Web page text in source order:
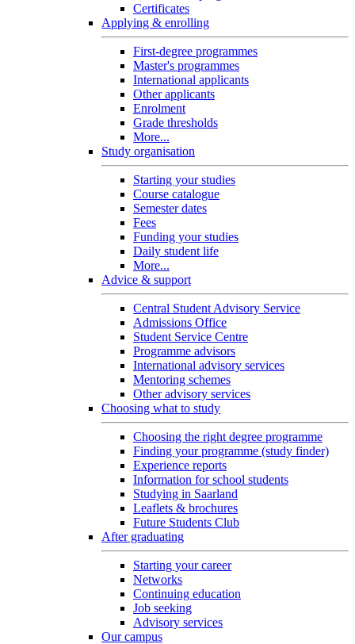
Certificates
Applying & enrolling
First-degree programmes
Master's programmes
International applicants
Other applicants
Enrolment
Grade thresholds
More...
Study organisation
Starting your studies
Course catalogue
Semester dates
Fees
Funding your studies
Daily student life
More...
Advice & support
Central Student Advisory Service
Admissions Office
Student Service Centre
Programme advisors
International advisory services
Mentoring schemes
Other advisory services
Choosing what to study
Choosing the right degree programme
Finding your programme (study finder)
Experience reports
Information for school students
Studying in Saarland
Leaflets & brochures
Future Students Club
After graduating
Starting your career
Networks
Continuing education
Job seeking
Advisory services
Our campus